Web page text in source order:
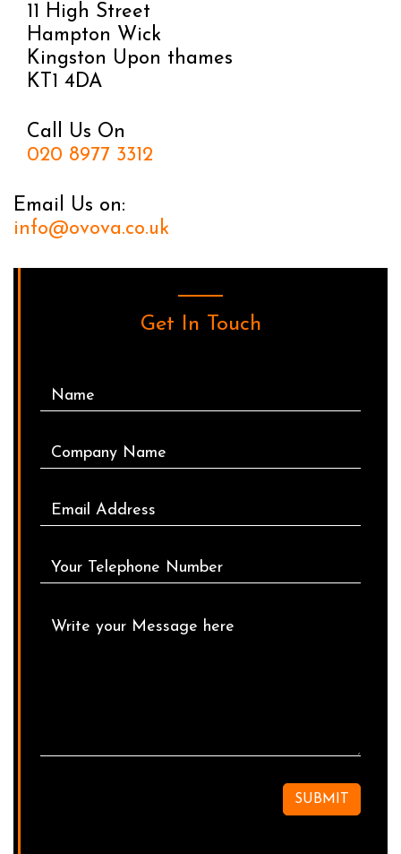
11 High Street
Hampton Wick
Kingston Upon thames
KT1 4DA
Call Us On
020 8977 3312
Email Us on:
info@ovova.co.uk
Get In Touch